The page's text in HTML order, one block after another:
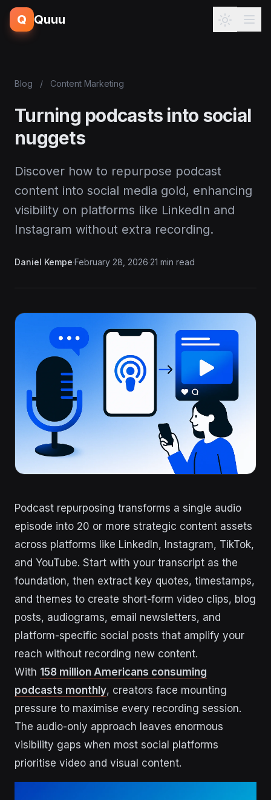
Q Quuu
Blog / Content Marketing
Turning podcasts into social
nuggets
Discover how to repurpose podcast
content into social media gold, enhancing
visibility on platforms like LinkedIn and
Instagram without extra recording.
Daniel Kempe·February 28, 2026·21 min read
Podcast repurposing transforms a single audio
episode into 20 or more strategic content assets
across platforms like LinkedIn, Instagram, TikTok,
and YouTube. Start with your transcript as the
foundation, then extract key quotes, timestamps,
and themes to create short-form video clips, blog
posts, audiograms, email newsletters, and
platform-specific social posts that amplify your
reach without recording new content.
With 158 million Americans consuming
podcasts monthly, creators face mounting
pressure to maximise every recording session.
The audio-only approach leaves enormous
visibility gaps when most social platforms
prioritise video and visual content.